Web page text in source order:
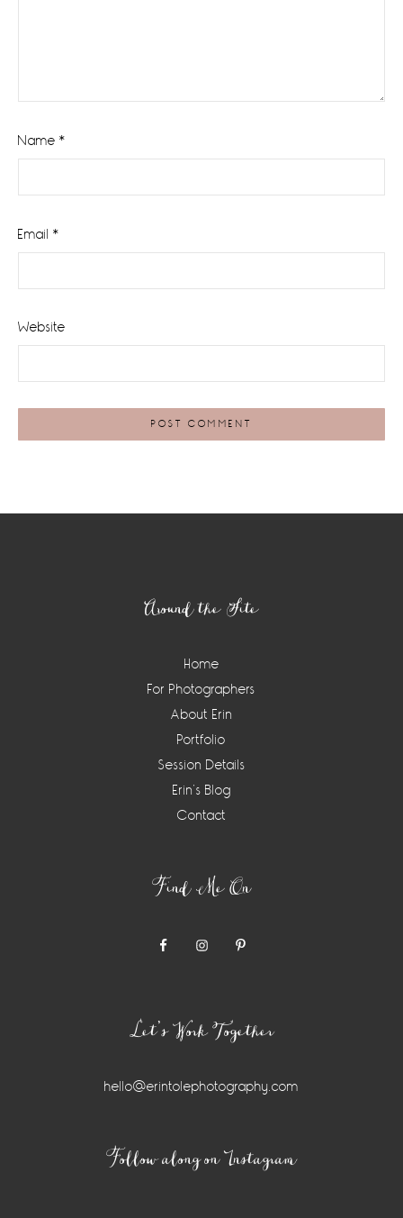
Name *
Email *
Website
Around the Site
Home
For Photographers
About Erin
Portfolio
Session Details
Erin’s Blog
Contact
Find Me On
Let’s Work Together
hello@erintolephotography.com
Follow along on Instagram